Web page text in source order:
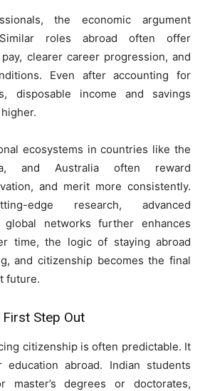
the economic argument
roles abroad often offer
clearer career progression, and
Even after accounting for
disposable income and savings
ecosystems in countries like the
and Australia often reward
and merit more consistently.
edge research, advanced
global networks further enhances
time, the logic of staying abroad
and citizenship becomes the final
future.
Step Out
citizenship is often predictable. It
abroad. Indian students
master’s degrees or doctorates,